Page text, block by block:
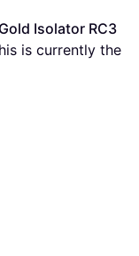
Isolator RC3
is currently the